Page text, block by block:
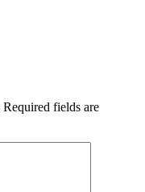
Required fields are